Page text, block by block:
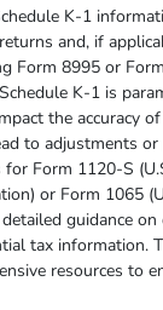
K-1
and, if
Form 8995 or
K-1 is
the accuracy
to adjustments or
Form 1120-S
or Form 1065
guidance
tax information.
resources to